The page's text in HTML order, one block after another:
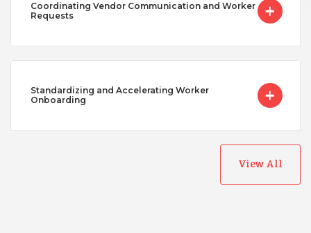
Coordinating Vendor Communication and Worker
Requests
Standardizing and Accelerating Worker
Onboarding
View All